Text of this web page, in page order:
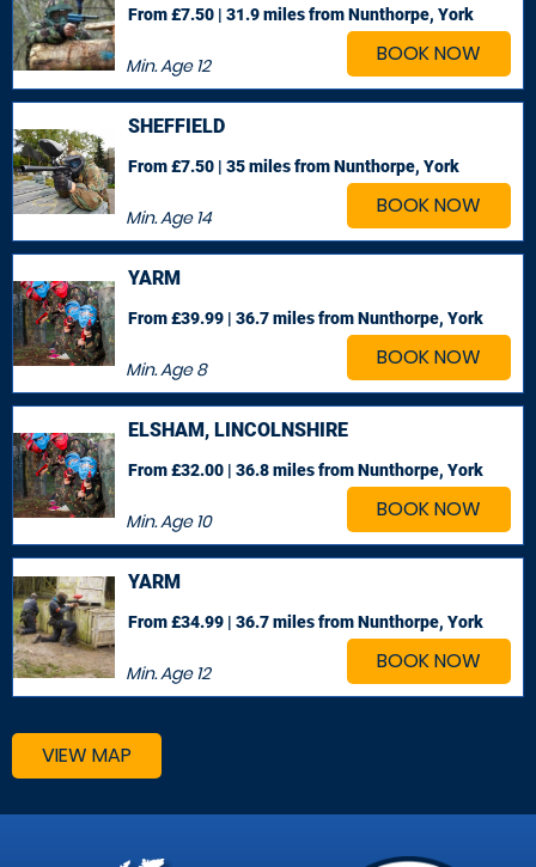
BOOK NOW
Min. Age12
From £7.50 | 31.9 milesfrom Nunthorpe, York
BOOK NOW
SHEFFIELD
Min. Age14
From £7.50 | 35 milesfrom Nunthorpe, York
BOOK NOW
YARM
Min. Age8
From £39.99 | 36.7 milesfrom Nunthorpe, York
BOOK NOW
ELSHAM, LINCOLNSHIRE
Min. Age10
From £32.00 | 36.8 milesfrom Nunthorpe, York
BOOK NOW
YARM
Min. Age12
From £34.99 | 36.7 milesfrom Nunthorpe, York
VIEW MAP